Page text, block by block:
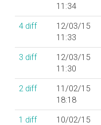
11:34
4 diff
12/03/15
11:33
3 diff
12/03/15
11:30
2 diff
11/02/15
18:18
1 diff 10/02/15